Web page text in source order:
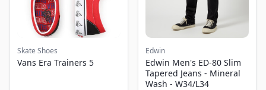
Skate Shoes
Vans Era Trainers 5
Edwin
Edwin Men's ED-80 Slim
Tapered Jeans - Mineral
Wash - W34/L34